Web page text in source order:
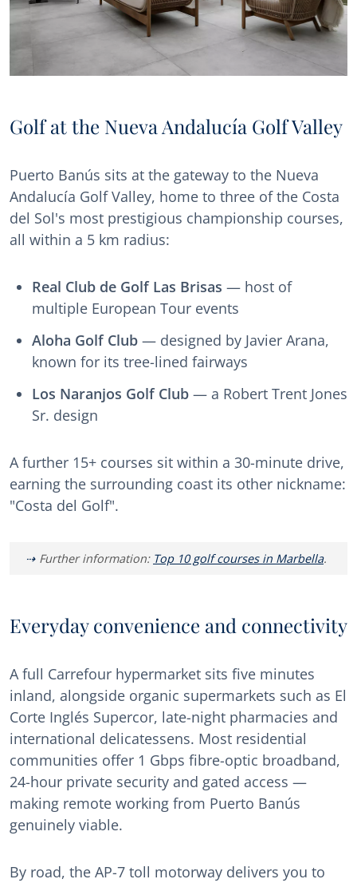
Golf at the Nueva Andalucía Golf Valley
Puerto Banús sits at the gateway to the Nueva
Andalucía Golf Valley, home to three of the Costa
del Sol's most prestigious championship courses,
all within a 5 km radius:
Real Club de Golf Las Brisas — host of
multiple European Tour events
Aloha Golf Club — designed by Javier Arana,
known for its tree-lined fairways
Los Naranjos Golf Club — a Robert Trent Jones
Sr. design
A further 15+ courses sit within a 30-minute drive,
earning the surrounding coast its other nickname:
"Costa del Golf".
Further information: Top 10 golf courses in Marbella.
Everyday convenience and connectivity
A full Carrefour hypermarket sits five minutes
inland, alongside organic supermarkets such as El
Corte Inglés Supercor, late-night pharmacies and
international delicatessens. Most residential
communities offer 1 Gbps fibre-optic broadband,
24-hour private security and gated access —
making remote working from Puerto Banús
genuinely viable.
By road, the AP-7 toll motorway delivers you to